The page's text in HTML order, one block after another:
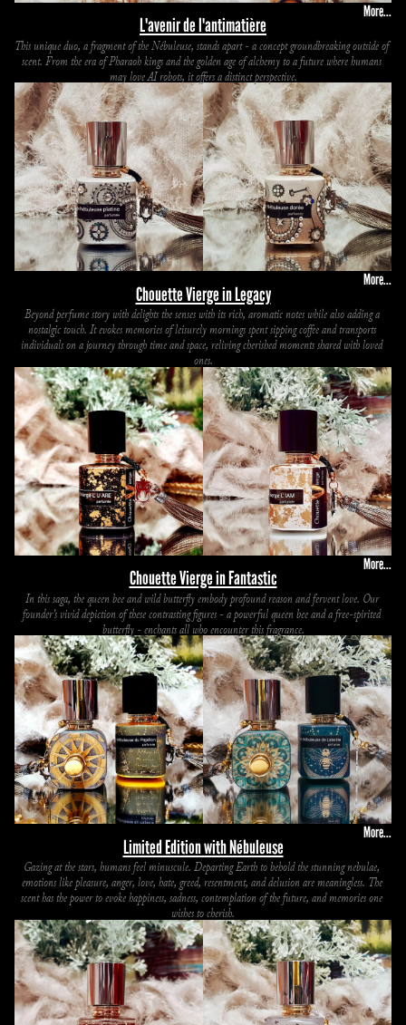
L'avenir de l'antimatière
More...
This unique duo, a fragment of the Nébuleuse, stands apart - a concept groundbreaking outside of
scent. From the era of Pharaoh kings and the golden age of alchemy to a future where humans
may love AI robots, it offers a distinct perspective.
Chouette Vierge in Legacy
More...
Beyond perfume story with delights the senses with its rich, aromatic notes while also adding a
nostalgic touch. It evokes memories of leisurely mornings spent sipping coffee and transports
individuals on a journey through time and space, reliving cherished moments shared with loved
ones.
Chouette Vierge in Fantastic
More...
In this saga, the queen bee and wild butterfly embody profound reason and fervent love. Our
founder's vivid depiction of these contrasting figures - a powerful queen bee and a free-spirited
butterfly - enchants all who encounter this fragrance.
Limited Edition with Nébuleuse
More...
Gazing at the stars, humans feel minuscule. Departing Earth to behold the stunning nebulae,
emotions like pleasure, anger, love, hate, greed, resentment, and delusion are meaningless. The
scent has the power to evoke happiness, sadness, contemplation of the future, and memories one
wishes to cherish.